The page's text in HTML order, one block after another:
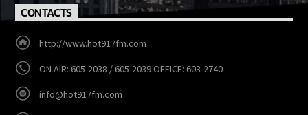
CONTACTS
http://www.hot917fm.com
ON AIR: 605-2038 / 605-2039 OFFICE: 603-2740
info@hot917fm.com